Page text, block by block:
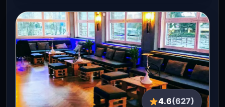
4.6(627)